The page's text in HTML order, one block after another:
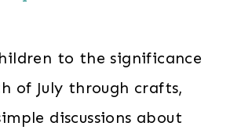
to the significance
of July through crafts,
discussions about